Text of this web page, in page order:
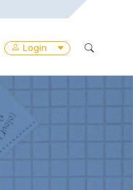
Login